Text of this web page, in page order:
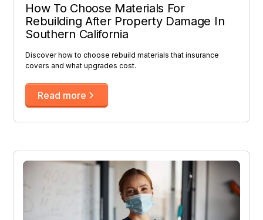
How To Choose Materials For
Rebuilding After Property Damage In
Southern California
Discover how to choose rebuild materials that insurance
covers and what upgrades cost.
Read more